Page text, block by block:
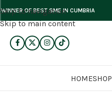
Skip to navigation
Skip to main content
WINNER OF BEST SME IN CUMBRIA
HOMESHOP